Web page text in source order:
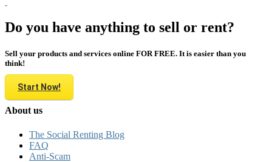
Do you have anything to sell or rent?
Sell your products and services online FOR FREE. It is easier than you
think!
Start Now!
About us
The Social Renting Blog
FAQ
Anti-Scam